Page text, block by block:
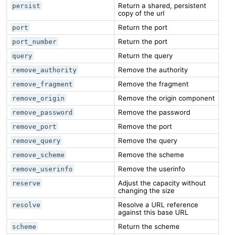
persist
Return a shared, persistent
copy of the url
port Return the port
port_number Return the port
query Return the query
remove_authority Remove the authority
remove_fragment Remove the fragment
remove_origin Remove the origin component
remove_password Remove the password
remove_port Remove the port
remove_query Remove the query
remove_scheme Remove the scheme
remove_userinfo Remove the userinfo
reserve
Adjust the capacity without
changing the size
resolve
Resolve a URL reference
against this base URL
scheme Return the scheme